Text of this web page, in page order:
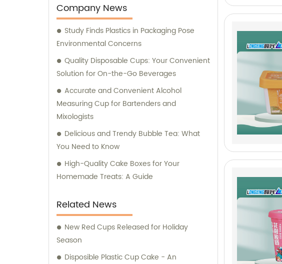
streamlined process management. For all
your sales and consultation needs, trust
Longxing Packing Industrial Co., Ltd. to
deliver the best solutions for your packaging
and printing requirements.
Company News
Study Finds Plastics in Packaging Pose
Environmental Concerns
Quality Disposable Cups: Your Convenient
Solution for On-the-Go Beverages
Accurate and Convenient Alcohol
Measuring Cup for Bartenders and
Mixologists
Delicious and Trendy Bubble Tea: What
You Need to Know
High-Quality Cake Boxes for Your
Homemade Treats: A Guide
Related News
New Red Cups Released for Holiday
Season
Disposible Plastic Cup Cake - An